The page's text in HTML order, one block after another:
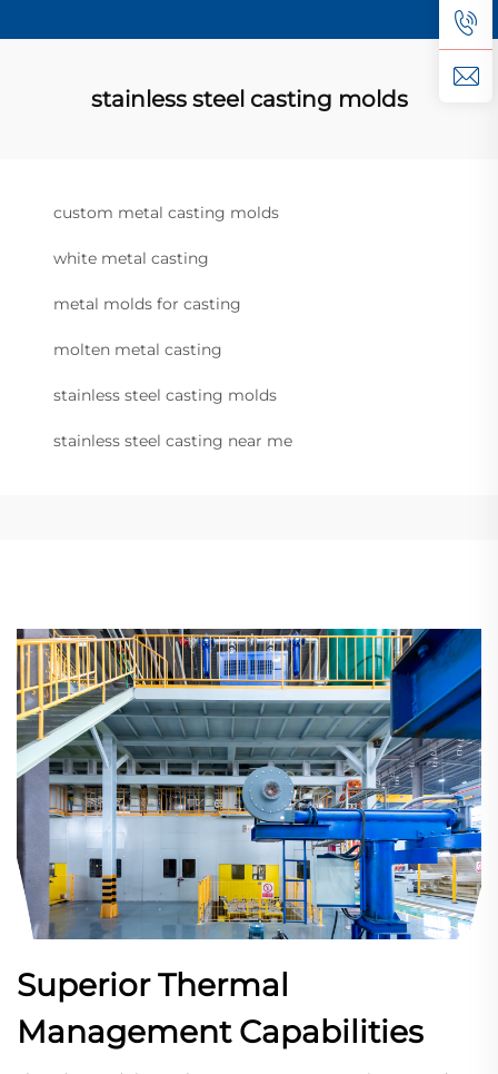
stainless steel casting molds
custom metal casting molds
white metal casting
metal molds for casting
molten metal casting
stainless steel casting molds
stainless steel casting near me
Superior Thermal
Management Capabilities